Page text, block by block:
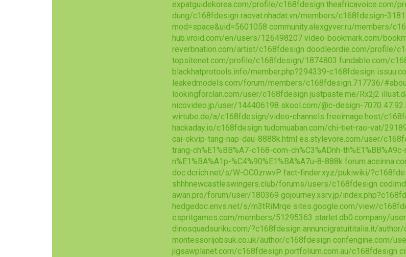
expatguidekorea.com/profile/c168fdesign theafricavoice.com/
dung/c168fdesign raovat.nhadat.vn/members/c168fdesign-
mod=space&uid=5601058 community.alexgyver.ru/members/
hub.vroid.com/en/users/126498207 video-bookmark.com/
reverbnation.com/artist/c168fdesign doodleordie.com/profile/
topsitenet.com/profile/c168fdesign/1874803 fundable.com/
blackhatprotools.info/member.php?294339-c168fdesign
leakedmodels.com/forum/members/c168fdesign.717736/
lookingforclan.com/user/c168fdesign justpaste.me/Rx2j2
nicovideo.jp/user/144406198 skool.com/@c-design-7070
wirtube.de/a/c168fdesign/video-channels freeimage.host/
hackaday.io/c168fdesign tudomuaban.com/chi-tiet-rao-vat/
cai-okvip-tang-nap-dau-8888k.html es.stylevore.com/user/
trang-ch%E1%BB%A7-c168-com-ch%C3%ADnh-
n%E1%BA%A1p-%C4%90%E1%BA%A7u-8-888k
doc.dcrich.net/s/W-OC0zrwvP fact-finder.xyz/pukiwiki/
shhhnewcastleswingers.club/forums/users/c168fdesign
awan.pro/forum/user/180369 gojourney.xsrv.jp/
hedgedoc.envs.net/s/m3tRiMrqe sites.google.com/view/
espritgames.com/members/51295363 starlet.db0.company/
dinosquadsuriku.com/?c168fdesign annuncigratuititalia.it/
montessorijobsuk.co.uk/author/c168fdesign confengine.com/
jigsawplanet.com/c168fdesign portfolium.com.au/c168fdesign